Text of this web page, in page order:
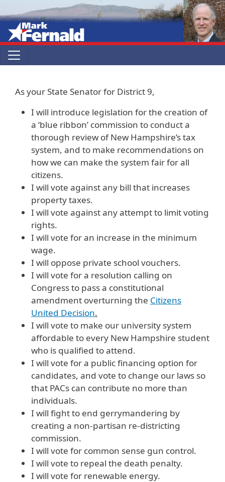
Skip to main content
As your State Senator for District 9,
I will introduce legislation for the creation of
a ‘blue ribbon’ commission to conduct a
thorough review of New Hampshire’s tax
system, and to make recommendations on
how we can make the system fair for all
citizens.
I will vote against any bill that increases
property taxes.
I will vote against any attempt to limit voting
rights.
I will vote for an increase in the minimum
wage.
I will oppose private school vouchers.
I will vote for a resolution calling on
Congress to pass a constitutional
amendment overturning the Citizens
United Decision.
I will vote to make our university system
affordable to every New Hampshire student
who is qualified to attend.
I will vote for a public financing option for
candidates, and vote to change our laws so
that PACs can contribute no more than
individuals.
I will fight to end gerrymandering by
creating a non-partisan re-districting
commission.
I will vote for common sense gun control.
I will vote to repeal the death penalty.
I will vote for renewable energy.